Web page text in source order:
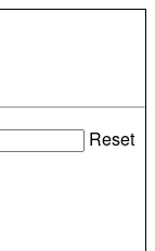
Reset